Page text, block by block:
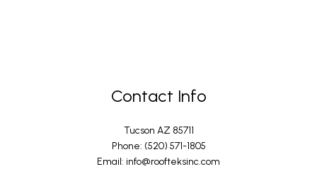
Contact Info
Tucson AZ 85711
Phone: (520) 571-1805
Email: info@roofteksinc.com